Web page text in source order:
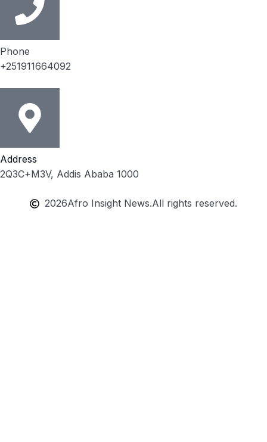
Phone
+251911664092
Address
2Q3C+M3V, Addis Ababa 1000
2026Afro Insight News.All rights reserved.